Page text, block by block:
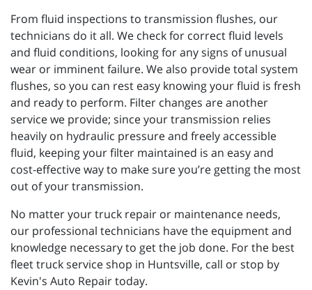
From fluid inspections to transmission flushes, our
technicians do it all. We check for correct fluid levels
and fluid conditions, looking for any signs of unusual
wear or imminent failure. We also provide total system
flushes, so you can rest easy knowing your fluid is fresh
and ready to perform. Filter changes are another
service we provide; since your transmission relies
heavily on hydraulic pressure and freely accessible
fluid, keeping your filter maintained is an easy and
cost-effective way to make sure you’re getting the most
out of your transmission.
No matter your truck repair or maintenance needs,
our professional technicians have the equipment and
knowledge necessary to get the job done. For the best
fleet truck service shop in Huntsville, call or stop by
Kevin's Auto Repair today.